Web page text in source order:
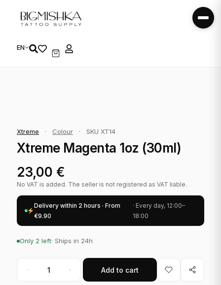
EN
Xtreme · Colour · SKU XT14
Xtreme Magenta 1oz (30ml)
23,00 €
No VAT is added. The seller is not registered as VAT liable.
Delivery within 2 hours · From
€9.90
· Every day, 12:00–
18:00
Only 2 left· Ships in 24h
Add to cart